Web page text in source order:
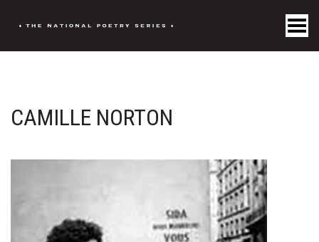
Toggle Menu
CAMILLE NORTON